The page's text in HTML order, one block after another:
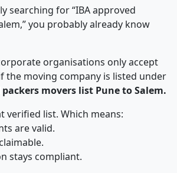
searching for “IBA approved
you probably already know
organisations only accept
the moving company is listed under
movers list Pune to Salem.
verified list. Which means:
are valid.
stays compliant.